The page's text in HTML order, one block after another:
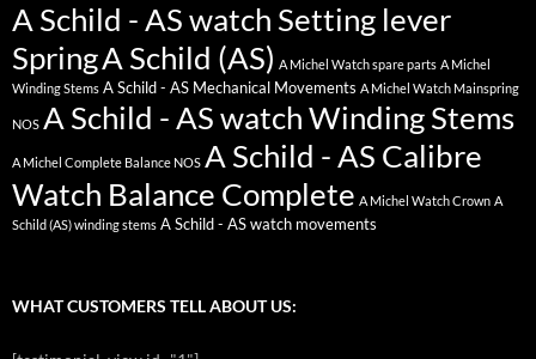
A Schild - AS watch Setting lever
SpringA Schild (AS) A Michel Watch spare parts A Michel
Winding Stems A Schild - AS Mechanical Movements A Michel Watch Mainspring
NOS A Schild - AS watch Winding Stems
A Michel Complete Balance NOS A Schild - AS Calibre
Watch Balance Complete A Michel Watch Crown A
Schild (AS) winding stems A Schild - AS watch movements
WHAT CUSTOMERS TELL ABOUT US: